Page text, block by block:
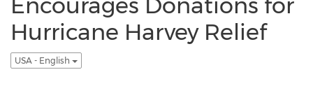
Hurricane Harvey Relief
USA - English